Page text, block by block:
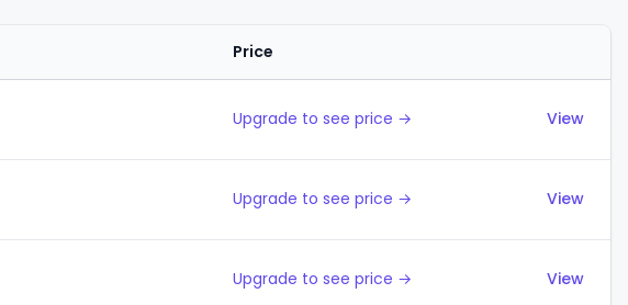
Price
Upgrade to see price → View
Upgrade to see price → View
Upgrade to see price → View